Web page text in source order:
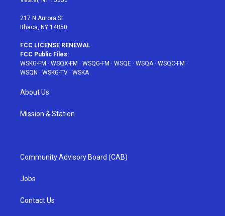
217 N Aurora St
Ithaca, NY 14850
FCC LICENSE RENEWAL
FCC Public Files:
WSKG-FM · WSQX-FM · WSQG-FM · WSQE · WSQA· WSQC-FM ·
WSQN · WSKG-TV · WSKA
About Us
Mission & Station
Community Advisory Board (CAB)
Jobs
Contact Us